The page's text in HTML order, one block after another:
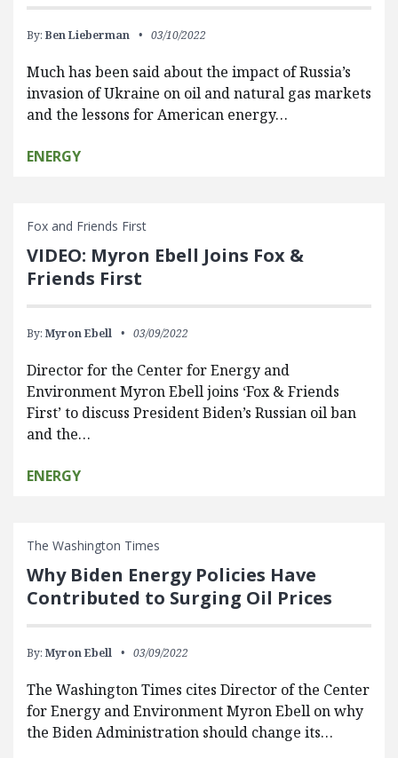
By: Ben Lieberman 03/10/2022
Much has been said about the impact of Russia’s
invasion of Ukraine on oil and natural gas markets
and the lessons for American energy…
ENERGY
Fox and Friends First
VIDEO: Myron Ebell Joins Fox &
Friends First
By: Myron Ebell 03/09/2022
Director for the Center for Energy and
Environment Myron Ebell joins ‘Fox & Friends
First’ to discuss President Biden’s Russian oil ban
and the…
ENERGY
The Washington Times
Why Biden Energy Policies Have
Contributed to Surging Oil Prices
By: Myron Ebell 03/09/2022
The Washington Times cites Director of the Center
for Energy and Environment Myron Ebell on why
the Biden Administration should change its…